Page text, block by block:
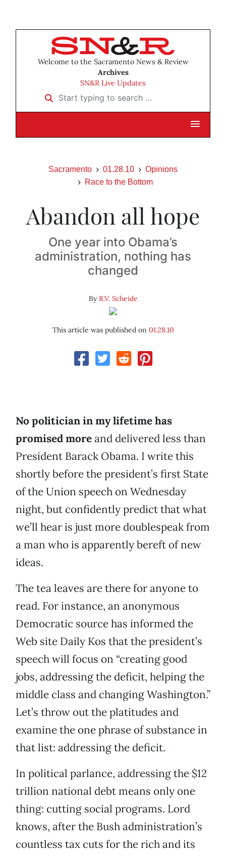
Welcome to the Sacramento News & Review
Archives
SN&R Live Updates
Start typing to search …
Sacramento 01.28.10
Opinions
Race to the Bottom
Abandon all hope
One year into Obama’s
administration, nothing has
changed
ByR.V. Scheide
This article was published on 01.28.10
No politician in my lifetime has
promised moreand delivered less than
President Barack Obama. I write this
shortly before the president’s first State
of the Union speech on Wednesday
night, but confidently predict that what
we’ll hear is just more doublespeak from
a man who is apparently bereft of new
ideas.
The tea leaves are there for anyone to
read. For instance, an anonymous
Democratic source has informed the
Web site Daily Kos that the president’s
speech will focus on “creating good
jobs, addressing the deficit, helping the
middle class and changing Washington.”
Let’s throw out the platitudes and
examine the one phrase of substance in
that list: addressing the deficit.
In political parlance, addressing the $12
trillion national debt means only one
thing: cutting social programs. Lord
knows, after the Bush administration’s
countless tax cuts for the rich and its